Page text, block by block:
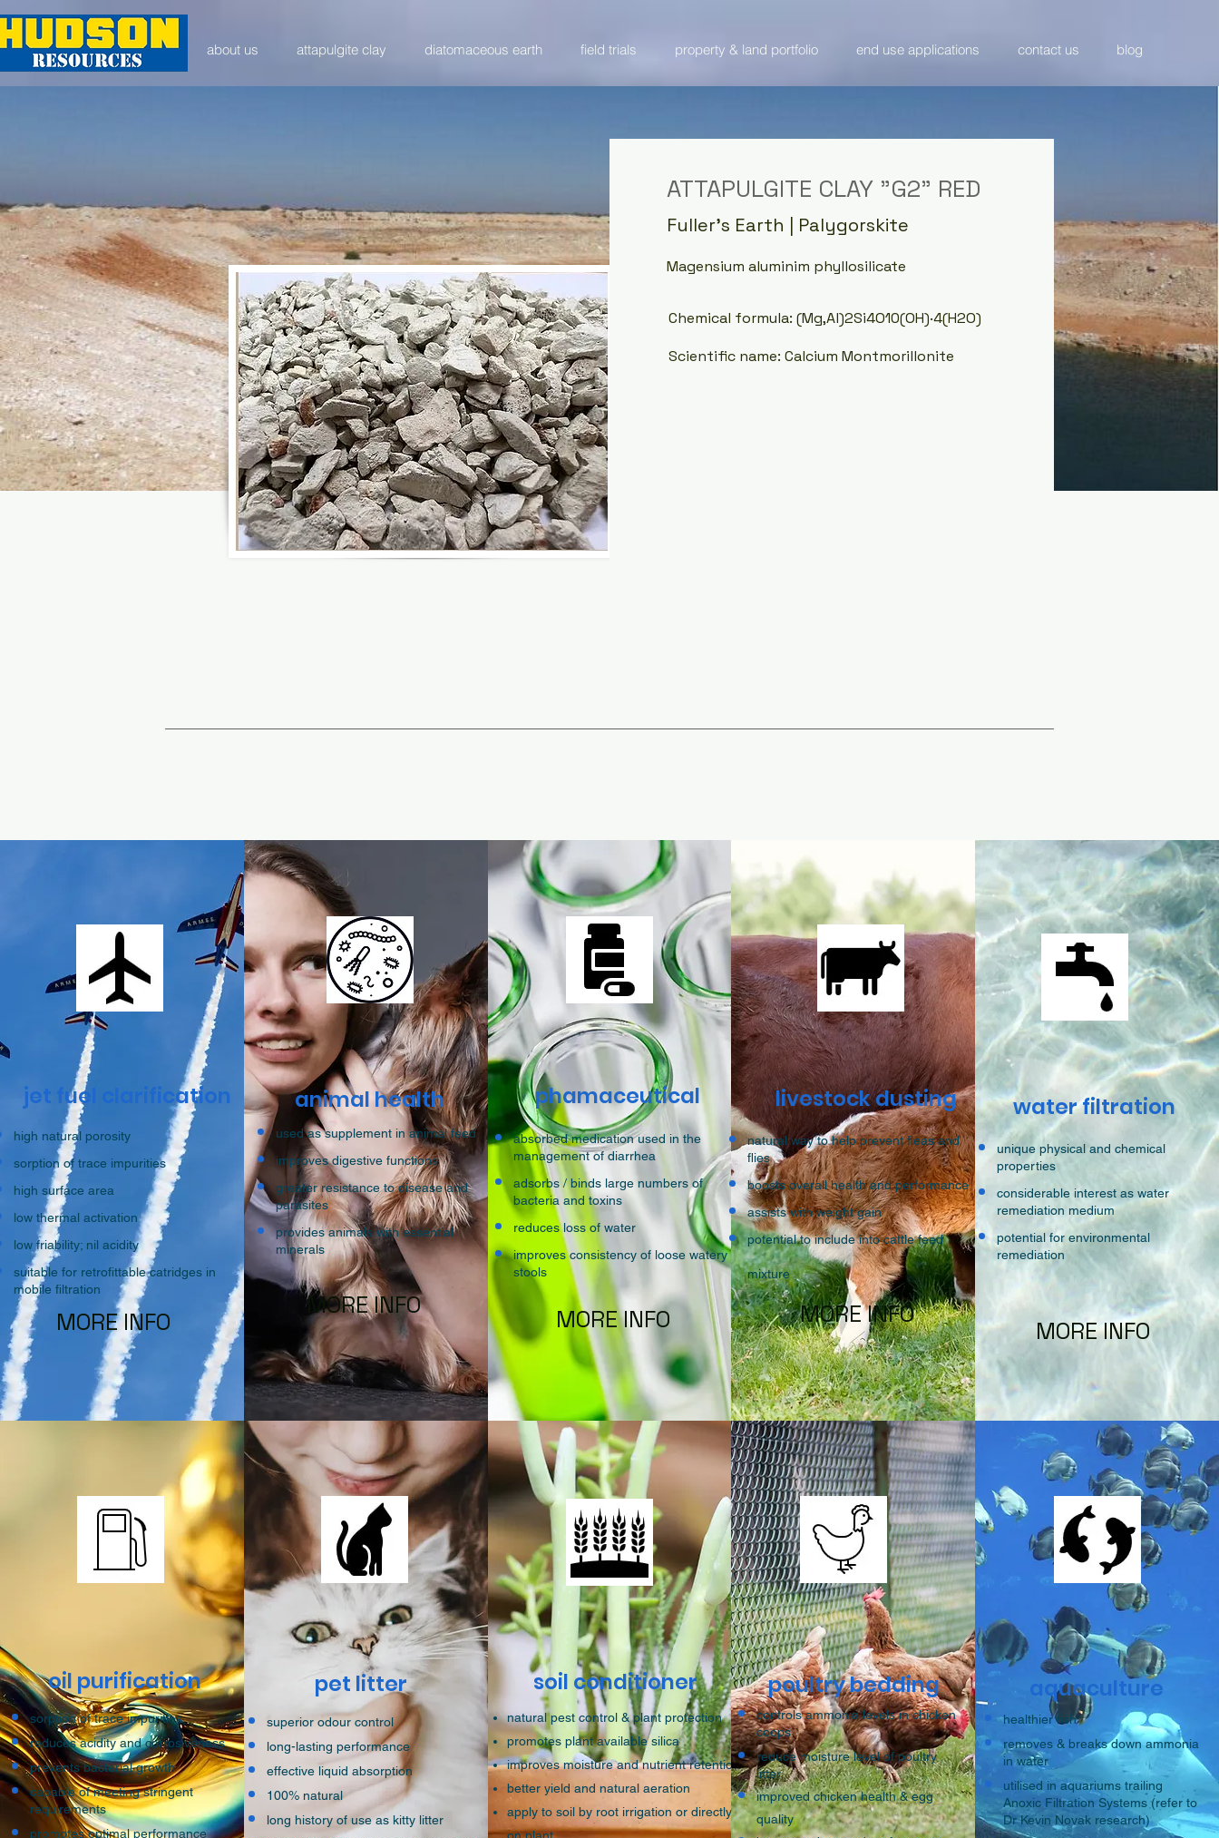
about us attapulgite clay diatomaceous earth field trials property & land portfolio end use applications contact us blog
ATTAPULGITE CLAY "G2" RED
Fuller's Earth | Palygorskite
Magensium aluminim phyllosilicate
Chemical formula: (Mg,Al)2Si4O10(OH)·4(H2O)
Scientific name: Calcium Montmorillonite
jet fuel clarification
high natural porosity
sorption of trace impurities
high surface area
low thermal activation
low friability; nil acidity
suitable for retrofittable catridges in
mobile filtration
MORE INFO
animal health
used as supplement in animal feed
improves digestive functions
greater resistance to disease and
parasites
provides animals with essential
minerals
MORE INFO
phamaceutical
absorbed medication used in the
management of diarrhea
adsorbs / binds large numbers of
bacteria and toxins
reduces loss of water
improves consistency of loose watery
stools
MORE INFO
livestock dusting
natural way to help prevent fleas and
flies
boosts overall health and performance
assists with weight gain
potential to include into cattle feed
mixture
MORE INFO
water filtration
MORE INFO
unique physical and chemical
properties
considerable interest as water
remediation medium
potential for environmental
remediation
oil purification
sorption of trace impurities
reduces acidity and corrosiveness
prevents bacterial growth
capable of meeting stringent
requirements
promotes optimal performance
pet litter
superior odour control
long-lasting performance
effective liquid absorption
100% natural
long history of use as kitty litter
soil conditioner
natural pest control & plant protection
promotes plant available silica
improves moisture and nutrient retention
better yield and natural aeration
apply to soil by root irrigation or directly
poultry bedding
controls ammonia levels in chicken
coops
reduce moisture level of poultry
litter
improved chicken health & egg
quality
aquaculture
healthier fish
removes & breaks down ammonia
in water
utilised in aquariums trailing
Anoxic Filtration Systems (refer to
Dr Kevin Novak research)